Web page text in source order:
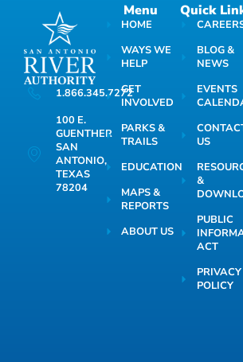
1.866.345.7272
100 E.
GUENTHER
SAN
ANTONIO,
TEXAS
78204
Menu
HOME
WAYS WE
HELP
GET
INVOLVED
PARKS &
TRAILS
EDUCATION
MAPS &
REPORTS
ABOUT US
Quick
BLOG &
NEWS
EVENTS
US
&
PUBLIC
ACT
PRIVACY
POLICY